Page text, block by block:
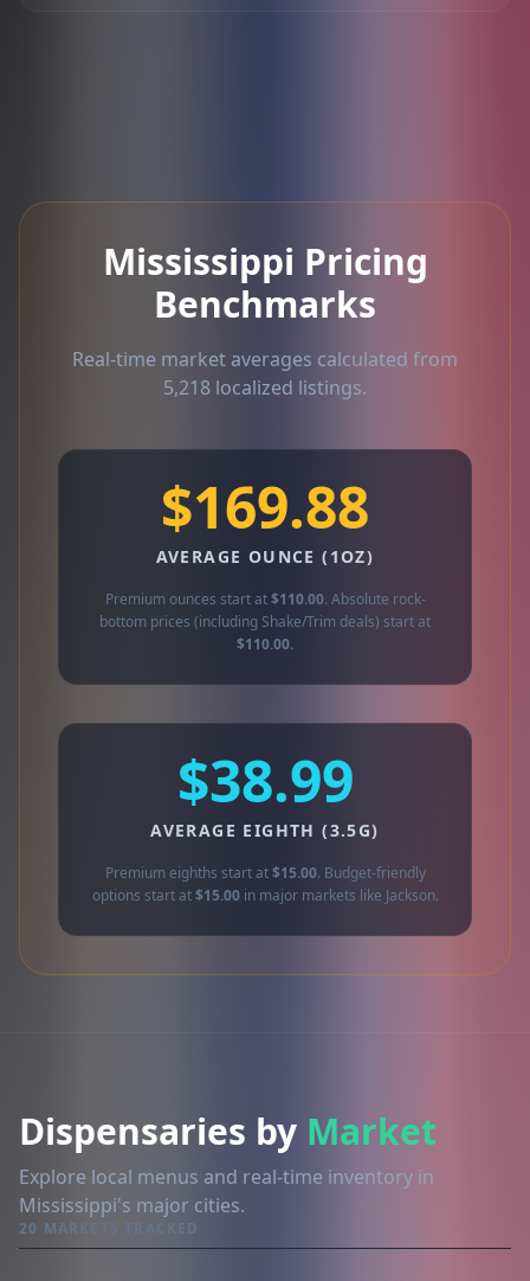
Mississippi Pricing
Benchmarks
Real-time market averages calculated from
5,218 localized listings.
$169.88
AVERAGE OUNCE (1OZ)
Premium ounces start at$110.00. Absolute rock-
bottom prices (including Shake/Trim deals) start at
$110.00.
$38.99
AVERAGE EIGHTH (3.5G)
Premium eighths start at$15.00. Budget-friendly
options start at$15.00in major markets like Jackson.
Dispensaries by Market
Explore local menus and real-time inventory in
Mississippi's major cities.
20 MARKETS TRACKED